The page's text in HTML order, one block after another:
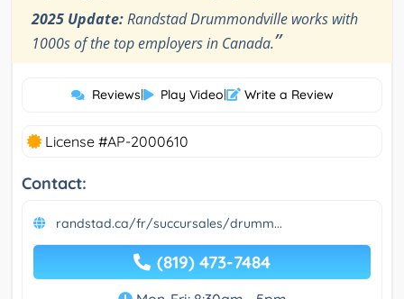
2025 Update:Randstad Drummondville works with
1000s of the top employers in Canada.”
Reviews| Play Video| Write a Review
License #AP-2000610
Contact:
randstad.ca/fr/succursales/drumm...
(819) 473-7484